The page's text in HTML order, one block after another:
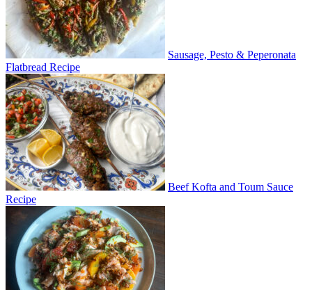
Sausage, Pesto & Peperonata
Flatbread Recipe
Beef Kofta and Toum Sauce
Recipe